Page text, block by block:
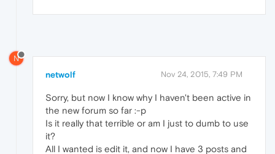
N
netwolf Nov 24, 2015, 7:49 PM
Sorry, but now I know why I haven't been active in
the new forum so far :-p
Is it really that terrible or am I just to dumb to use
it?
All I wanted is edit it, and now I have 3 posts and